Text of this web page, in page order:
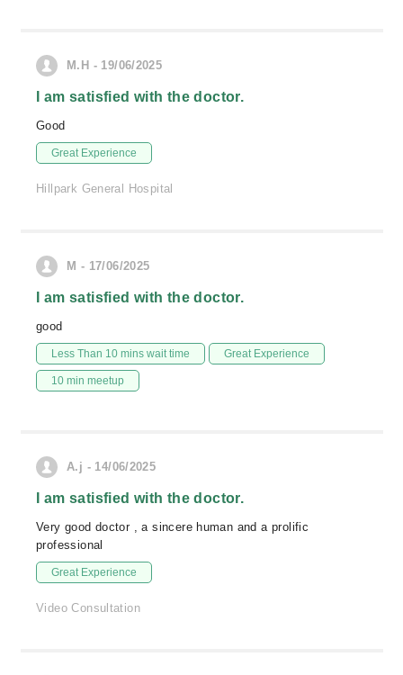
M.H - 19/06/2025
I am satisfied with the doctor.
Good
Great Experience
Hillpark General Hospital
M - 17/06/2025
I am satisfied with the doctor.
good
Less Than 10 mins wait time Great Experience
10 min meetup
A.j - 14/06/2025
I am satisfied with the doctor.
Very good doctor , a sincere human and a prolific
professional
Great Experience
Video Consultation